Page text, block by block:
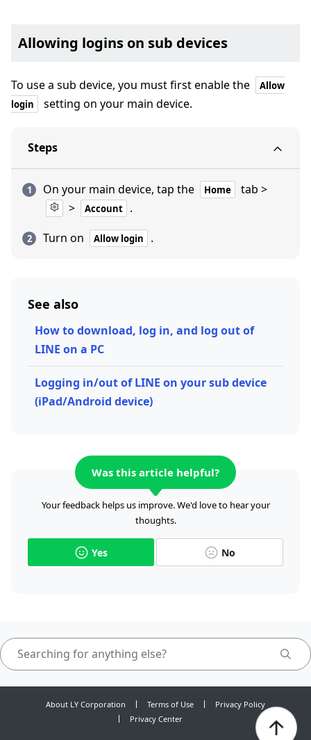
Allowing logins on sub devices
To use a sub device, you must first enable the
Allow
login
setting on your main device.
Steps
On your main device, tap the Home
tab >
>
Account
.
Turn on
Allow login .
See also
How to download, log in, and log out of
LINE on a PC
Logging in/out of LINE on your sub device
(iPad/Android device)
Was this article helpful?
Your feedback helps us improve. We'd love to hear your
thoughts.
Yes No
About LY Corporation Terms of Use
Privacy Policy
Privacy Center